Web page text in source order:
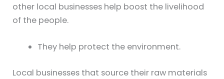
other local businesses help boost the livelihood
of the people.
They help protect the environment.
Local businesses that source their raw materials